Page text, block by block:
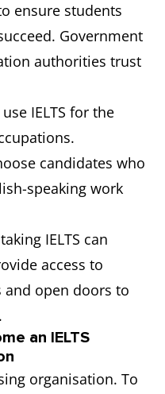
ensure students
Government
authorities trust
IELTS for the
candidates who
speaking work
IELTS can
access to
open doors to
an IELTS
organisation. To